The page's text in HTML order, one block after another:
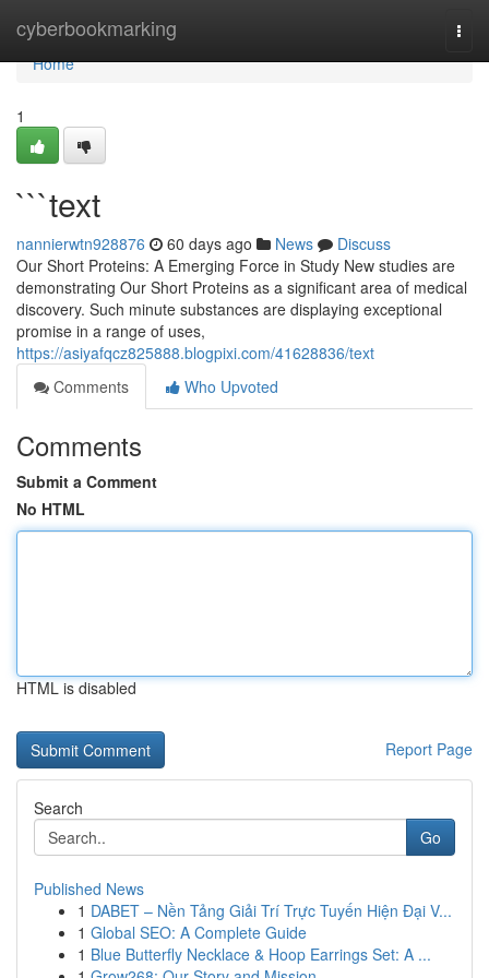
cyberbookmarking
Home
Home
1
```text
nannierwtn928876 60 days ago News
Discuss
Our Short Proteins: A Emerging Force in Study New studies are
demonstrating Our Short Proteins as a significant area of medical
discovery. Such minute substances are displaying exceptional
promise in a range of uses,
https://asiyafqcz825888.blogpixi.com/41628836/text
Comments
Who Upvoted
Comments
Submit a Comment
No HTML
HTML is disabled
Report Page
Search
Go
Published News
1 DABET – Nền Tảng Giải Trí Trực Tuyến Hiện Đại V...
1 Global SEO: A Complete Guide
1 Blue Butterfly Necklace & Hoop Earrings Set: A ...